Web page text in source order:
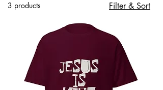
3 products Filter & Sort